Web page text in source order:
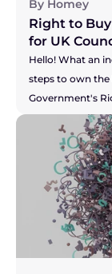
By Homey
Right to
for UK
Hello! What an
steps to own the
Government's
and you're right
feel like there's
you worry.
so you can feel
chapter. Let's